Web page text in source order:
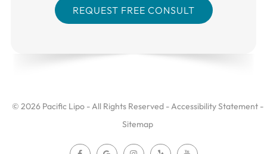
© 2026 Pacific Lipo - All Rights Reserved -Accessibility Statement -
Sitemap